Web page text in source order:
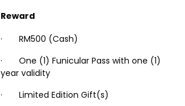
Reward
· RM500 (Cash)
· One (1) Funicular Pass with one (1)
year validity
· Limited Edition Gift(s)